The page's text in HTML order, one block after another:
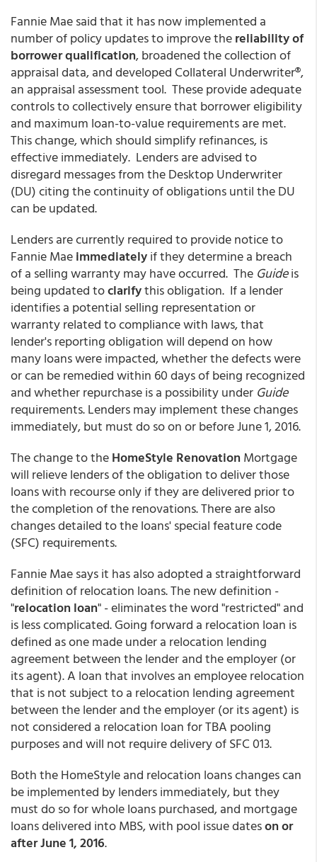
Fannie Mae said that it has now implemented a
number of policy updates to improve thereliability of
borrower qualification, broadened the collection of
appraisal data, and developed Collateral Underwriter®,
an appraisal assessment tool. These provide adequate
controls to collectively ensure that borrower eligibility
and maximum loan-to-value requirements are met.
This change, which should simplify refinances, is
effective immediately. Lenders are advised to
disregard messages from the Desktop Underwriter
(DU) citing the continuity of obligations until the DU
can be updated.
Lenders are currently required to provide notice to
Fannie Maeimmediatelyif they determine a breach
of a selling warranty may have occurred. The Guideis
being updated toclarifythis obligation. If a lender
identifies a potential selling representation or
warranty related to compliance with laws, that
lender's reporting obligation will depend on how
many loans were impacted, whether the defects were
or can be remedied within 60 days of being recognized
and whether repurchase is a possibility under Guide
requirements. Lenders may implement these changes
immediately, but must do so on or before June 1, 2016.
The change to theHomeStyle Renovation Mortgage
will relieve lenders of the obligation to deliver those
loans with recourse only if they are delivered prior to
the completion of the renovations. There are also
changes detailed to the loans' special feature code
(SFC) requirements.
Fannie Mae says it has also adopted a straightforward
definition of relocation loans. The new definition -
"relocation loan" - eliminates the word "restricted" and
is less complicated. Going forward a relocation loan is
defined as one made under a relocation lending
agreement between the lender and the employer (or
its agent). A loan that involves an employee relocation
that is not subject to a relocation lending agreement
between the lender and the employer (or its agent) is
not considered a relocation loan for TBA pooling
purposes and will not require delivery of SFC 013.
Both the HomeStyle and relocation loans changes can
be implemented by lenders immediately, but they
must do so for whole loans purchased, and mortgage
loans delivered into MBS, with pool issue dateson or
after June 1, 2016.